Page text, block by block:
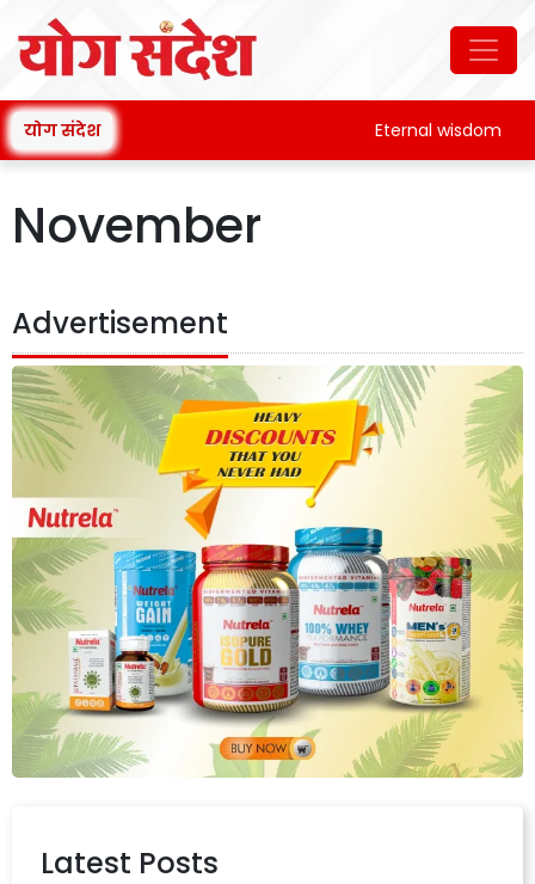
योग संदेश Eternal wisdom
November
Advertisement
Latest Posts